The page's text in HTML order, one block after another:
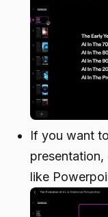
If you want
like